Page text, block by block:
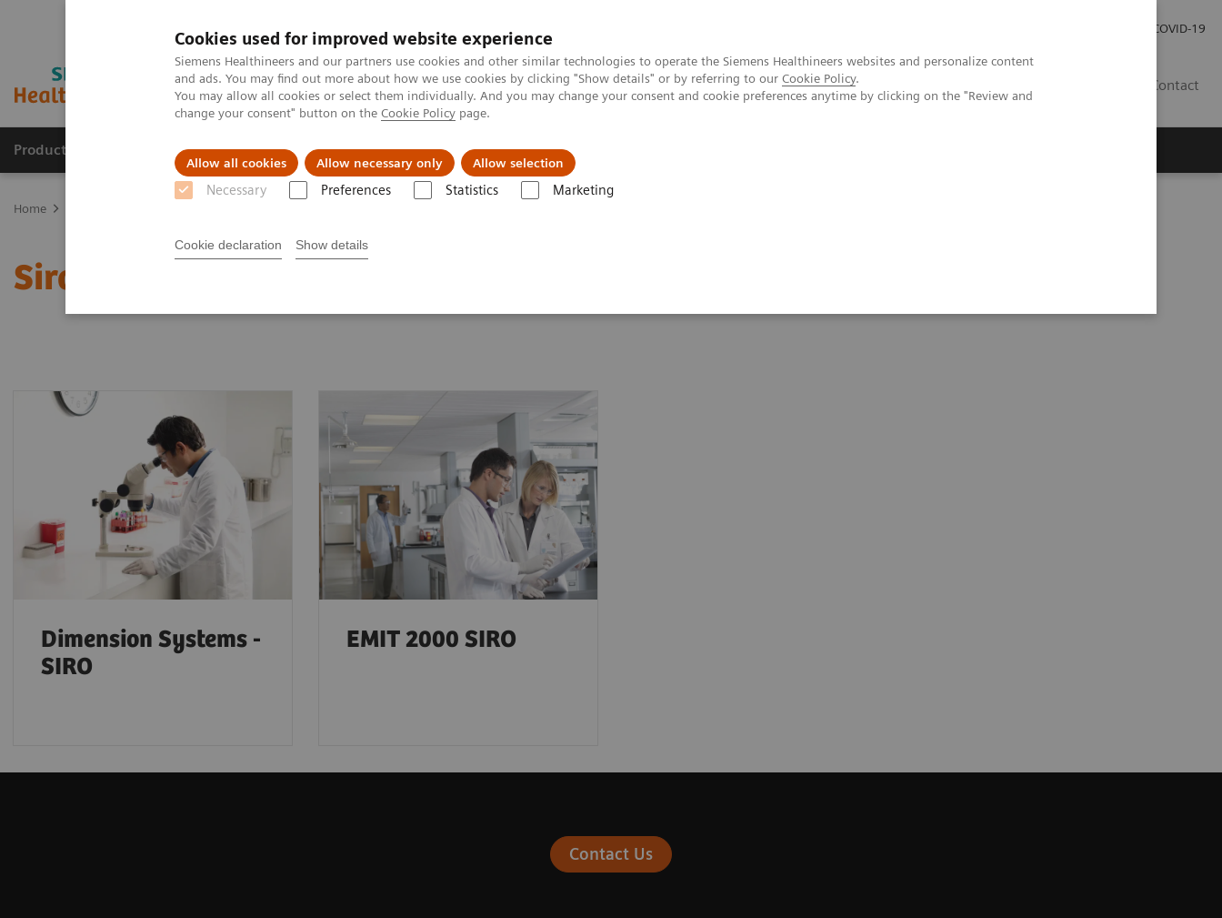
Cookies used for improved website experience
Siemens Healthineers and our partners use cookies and other similar technologies to operate the Siemens Healthineers websites and personalize content
and ads. You may find out more about how we use cookies by clicking "Show details" or by referring to our Cookie Policy.
You may allow all cookies or select them individually. And you may change your consent and cookie preferences anytime by clicking on the "Review and
change your consent" button on the Cookie Policy page.
Allow all cookies Allow necessary only Allow selection
Necessary Preferences Statistics Marketing
Cookie declaration Show details
COVID-19
Contact
Products & Services Support & Documentation Insights
Home
Sirolimus Assays
Dimension Systems -
SIRO
EMIT 2000 SIRO
Contact Us